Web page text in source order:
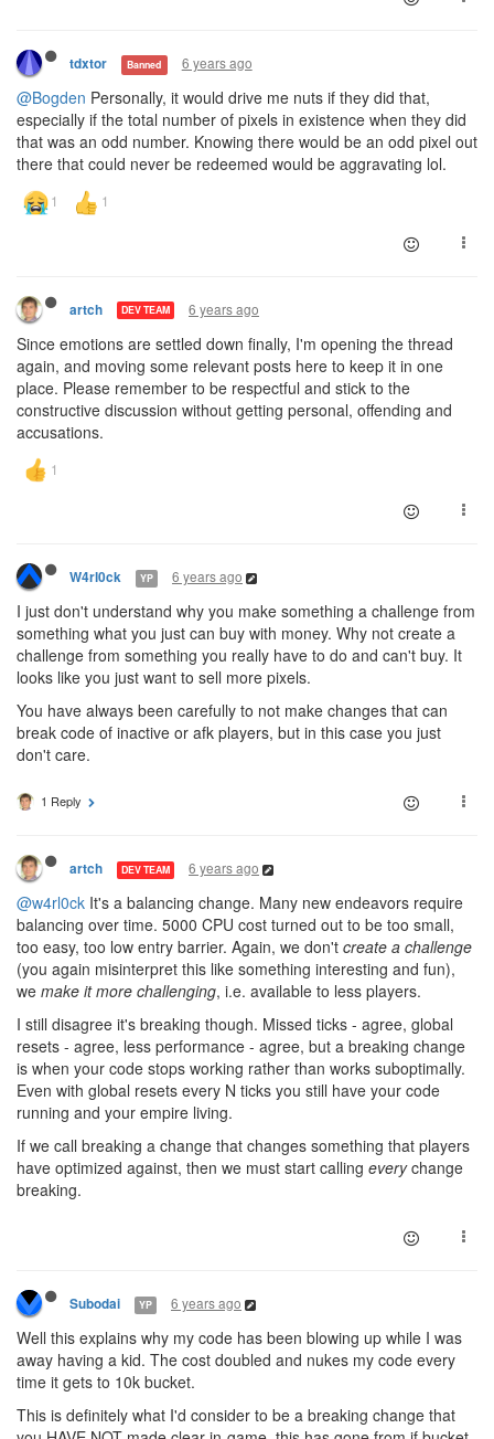
tdxtor Banned 6 years ago
@Bogden Personally, it would drive me nuts if they did that,
especially if the total number of pixels in existence when they did
that was an odd number. Knowing there would be an odd pixel out
there that could never be redeemed would be aggravating lol.
artch DEV TEAM 6 years ago
Since emotions are settled down finally, I'm opening the thread
again, and moving some relevant posts here to keep it in one
place. Please remember to be respectful and stick to the
constructive discussion without getting personal, offending and
accusations.
W4rl0ck YP 6 years ago
I just don't understand why you make something a challenge from
something what you just can buy with money. Why not create a
challenge from something you really have to do and can't buy. It
looks like you just want to sell more pixels.
You have always been carefully to not make changes that can
break code of inactive or afk players, but in this case you just
don't care.
1 Reply
artch DEV TEAM 6 years ago
@w4rl0ck It's a balancing change. Many new endeavors require
balancing over time. 5000 CPU cost turned out to be too small,
too easy, too low entry barrier. Again, we don't create a challenge
(you again misinterpret this like something interesting and fun),
we make it more challenging, i.e. available to less players.
I still disagree it's breaking though. Missed ticks - agree, global
resets - agree, less performance - agree, but a breaking change
is when your code stops working rather than works suboptimally.
Even with global resets every N ticks you still have your code
running and your empire living.
If we call breaking a change that changes something that players
have optimized against, then we must start calling everychange
breaking.
Subodai YP 6 years ago
Well this explains why my code has been blowing up while I was
away having a kid. The cost doubled and nukes my code every
time it gets to 10k bucket.
This is definitely what I'd consider to be a breaking change that